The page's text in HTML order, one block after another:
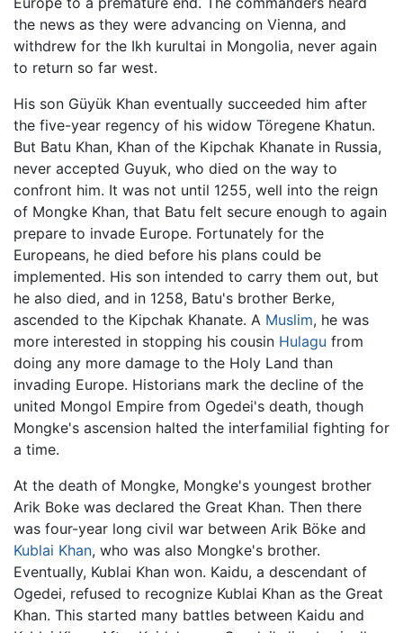
the news as they were advancing on Vienna, and
withdrew for the Ikh kurultai in Mongolia, never again
to return so far west.
His son Güyük Khan eventually succeeded him after
the five-year regency of his widow Töregene Khatun.
But Batu Khan, Khan of the Kipchak Khanate in Russia,
never accepted Guyuk, who died on the way to
confront him. It was not until 1255, well into the reign
of Mongke Khan, that Batu felt secure enough to again
prepare to invade Europe. Fortunately for the
Europeans, he died before his plans could be
implemented. His son intended to carry them out, but
he also died, and in 1258, Batu's brother Berke,
ascended to the Kipchak Khanate. A Muslim, he was
more interested in stopping his cousin Hulagu from
doing any more damage to the Holy Land than
invading Europe. Historians mark the decline of the
united Mongol Empire from Ogedei's death, though
Mongke's ascension halted the interfamilial fighting for
a time.
At the death of Mongke, Mongke's youngest brother
Arik Boke was declared the Great Khan. Then there
was four-year long civil war between Arik Böke and
Kublai Khan, who was also Mongke's brother.
Eventually, Kublai Khan won. Kaidu, a descendant of
Ogedei, refused to recognize Kublai Khan as the Great
Khan. This started many battles between Kaidu and